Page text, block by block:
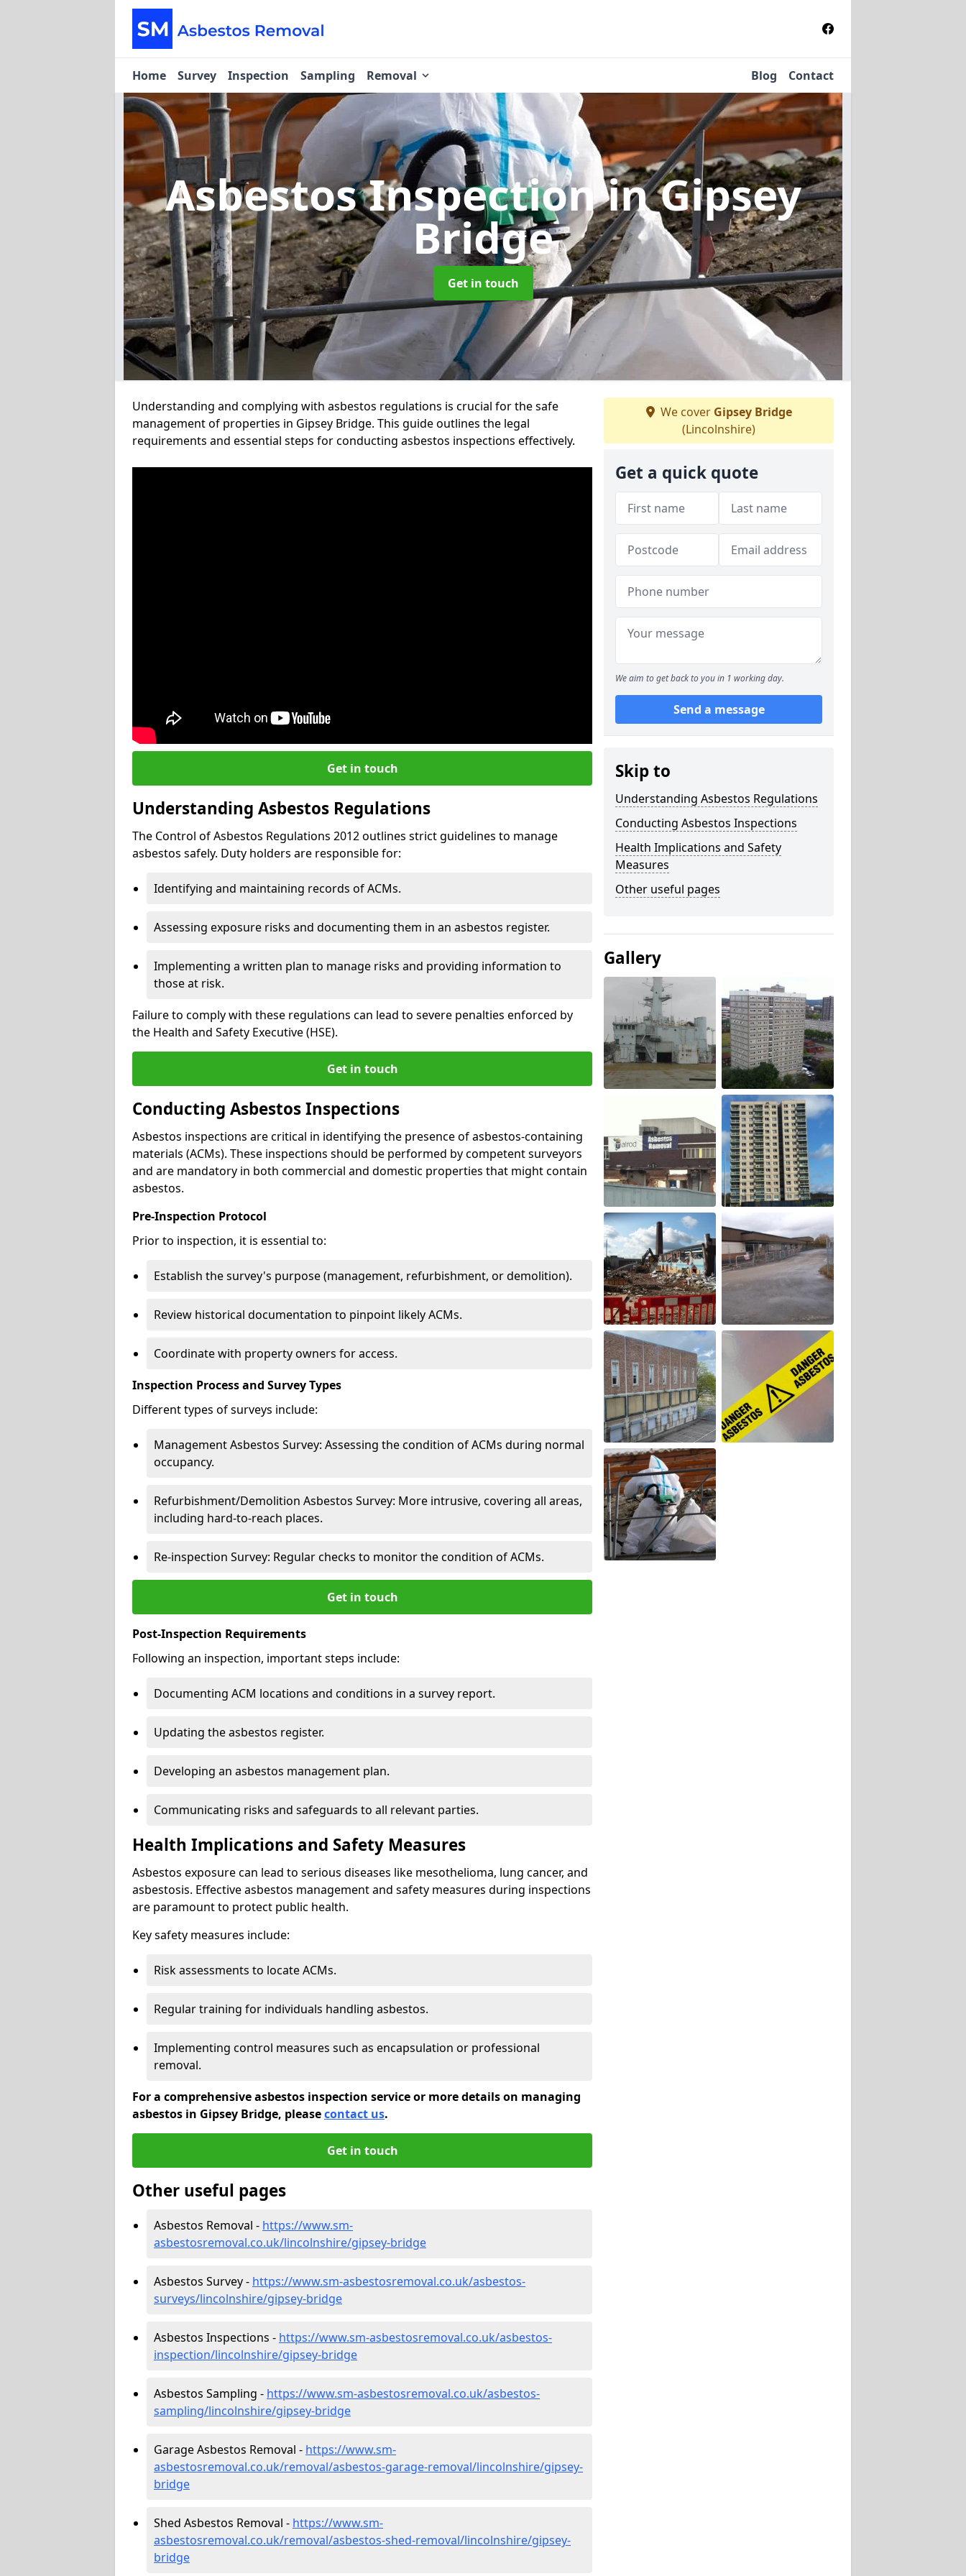
Home Survey Inspection Sampling Removal Blog Contact
Asbestos Inspectionin Gipsey
Bridge
Get in touch
Understanding and complying with asbestos regulations is crucial for the safe
management of properties in Gipsey Bridge. This guide outlines the legal
requirements and essential steps for conducting asbestos inspections effectively.
Get in touch
Understanding Asbestos Regulations
The Control of Asbestos Regulations 2012 outlines strict guidelines to manage
asbestos safely. Duty holders are responsible for:
Identifying and maintaining records of ACMs.
Assessing exposure risks and documenting them in an asbestos register.
Implementing a written plan to manage risks and providing information to
those at risk.
Failure to comply with these regulations can lead to severe penalties enforced by
the Health and Safety Executive (HSE).
Get in touch
Conducting Asbestos Inspections
Asbestos inspections are critical in identifying the presence of asbestos-containing
materials (ACMs). These inspections should be performed by competent surveyors
and are mandatory in both commercial and domestic properties that might contain
asbestos.
Pre-Inspection Protocol
Prior to inspection, it is essential to:
Establish the survey's purpose (management, refurbishment, or demolition).
Review historical documentation to pinpoint likely ACMs.
Coordinate with property owners for access.
Inspection Process and Survey Types
Different types of surveys include:
Management Asbestos Survey: Assessing the condition of ACMs during normal
occupancy.
Refurbishment/Demolition Asbestos Survey: More intrusive, covering all areas,
including hard-to-reach places.
Re-inspection Survey: Regular checks to monitor the condition of ACMs.
Get in touch
Post-Inspection Requirements
Following an inspection, important steps include:
Documenting ACM locations and conditions in a survey report.
Updating the asbestos register.
Developing an asbestos management plan.
Communicating risks and safeguards to all relevant parties.
Health Implications and Safety Measures
Asbestos exposure can lead to serious diseases like mesothelioma, lung cancer, and
asbestosis. Effective asbestos management and safety measures during inspections
are paramount to protect public health.
Key safety measures include:
Risk assessments to locate ACMs.
Regular training for individuals handling asbestos.
Implementing control measures such as encapsulation or professional
removal.
For a comprehensive asbestos inspection service or more details on managing
asbestos in Gipsey Bridge, pleasecontact us.
Get in touch
Other useful pages
Asbestos Removal - https://www.sm-
asbestosremoval.co.uk/lincolnshire/gipsey-bridge
Asbestos Survey - https://www.sm-asbestosremoval.co.uk/asbestos-
surveys/lincolnshire/gipsey-bridge
Asbestos Inspections - https://www.sm-asbestosremoval.co.uk/asbestos-
inspection/lincolnshire/gipsey-bridge
Asbestos Sampling - https://www.sm-asbestosremoval.co.uk/asbestos-
sampling/lincolnshire/gipsey-bridge
Garage Asbestos Removal - https://www.sm-
asbestosremoval.co.uk/removal/asbestos-garage-removal/lincolnshire/gipsey-
bridge
Shed Asbestos Removal - https://www.sm-
asbestosremoval.co.uk/removal/asbestos-shed-removal/lincolnshire/gipsey-
bridge
We cover Gipsey Bridge
(Lincolnshire)
Get a quick quote
We aim to get back to you in 1 working day.
Send a message
Skip to
Understanding Asbestos Regulations
Conducting Asbestos Inspections
Health Implications and Safety
Measures
Other useful pages
Gallery